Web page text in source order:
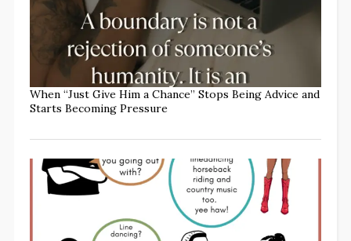
When “Just Give Him a Chance” Stops Being Advice and
Starts Becoming Pressure